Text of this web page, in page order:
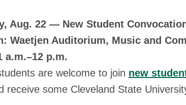
Aug. 22 — New Student
Waetjen Auditorium, Music and
a.m.–12 p.m.
are welcome to join new
receive some Cleveland State